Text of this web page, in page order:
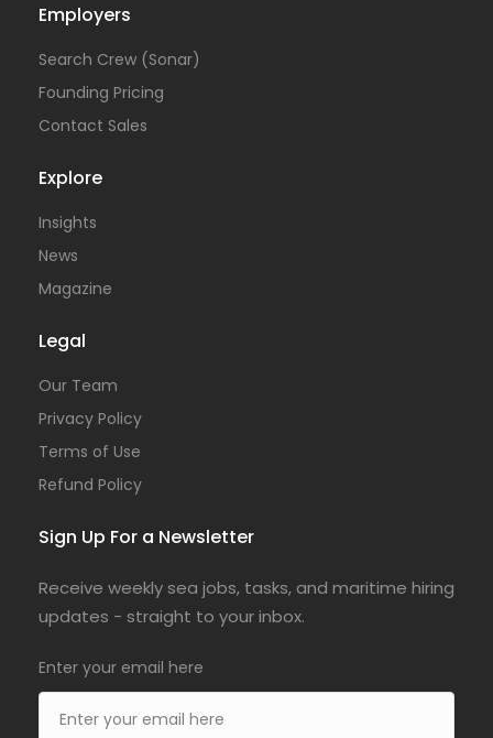
Employers
Search Crew (Sonar)
Founding Pricing
Contact Sales
Explore
Insights
News
Magazine
Legal
Our Team
Privacy Policy
Terms of Use
Refund Policy
Sign Up For a Newsletter
Receive weekly sea jobs, tasks, and maritime hiring
updates - straight to your inbox.
Enter your email here